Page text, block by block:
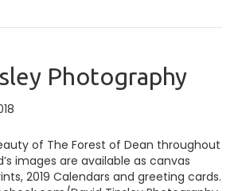
Photography
of The Forest of Dean throughout
images are available as canvas
2019 Calendars and greeting cards.